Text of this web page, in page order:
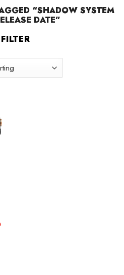
“SHADOW SYSTEM
DATE”
FILTER